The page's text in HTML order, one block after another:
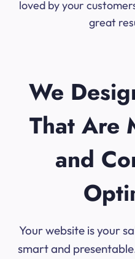
loved by your
great
We
That Are
and
Your website is your
smart and